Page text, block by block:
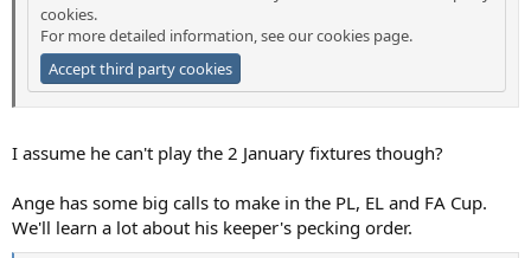
cookies.
For more detailed information, see ourcookies page.
Accept third party cookies
I assume he can't play the 2 January fixtures though?
Ange has some big calls to make in the PL, EL and FA Cup.
We'll learn a lot about his keeper's pecking order.